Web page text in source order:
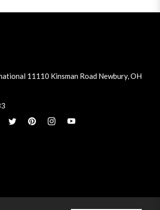
11110 Kinsman Road Newbury, OH
Tw Pin Ins You